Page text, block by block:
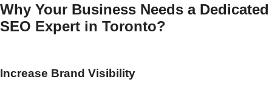
Why Your Business Needs a Dedicated
SEO Expert in Toronto?
Increase Brand Visibility